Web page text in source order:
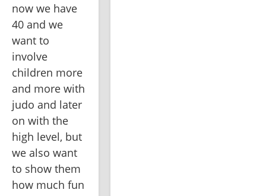
now we have
40 and we
want to
involve
children more
and more with
judo and later
on with the
high level, but
we also want
to show them
how much fun